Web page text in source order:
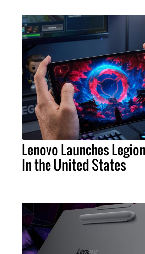
Lenovo Launches
In the United States